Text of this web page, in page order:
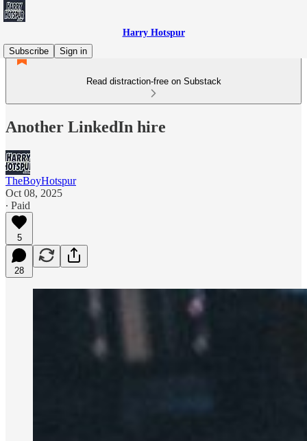
Harry Hotspur
Subscribe
Sign in
Read distraction-free on Substack
Another LinkedIn hire
TheBoyHotspur
Oct 08, 2025
∙ Paid
5
28